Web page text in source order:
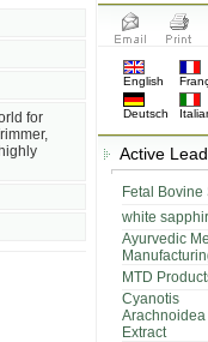
for
English
Deutsch
Active
Fetal Bovine
white
Ayurvedic
MTD
Cyanotis
Arachnoidea
Extract